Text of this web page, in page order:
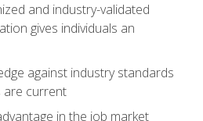
and industry-validated
gives individuals an
against industry standards
are current
in the job market